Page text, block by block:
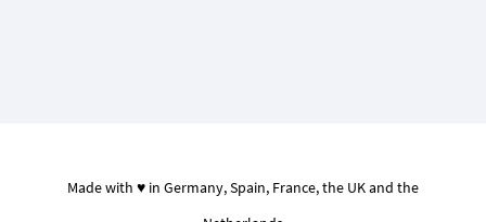
Made with ♥ in Germany, Spain, France, the UK and the